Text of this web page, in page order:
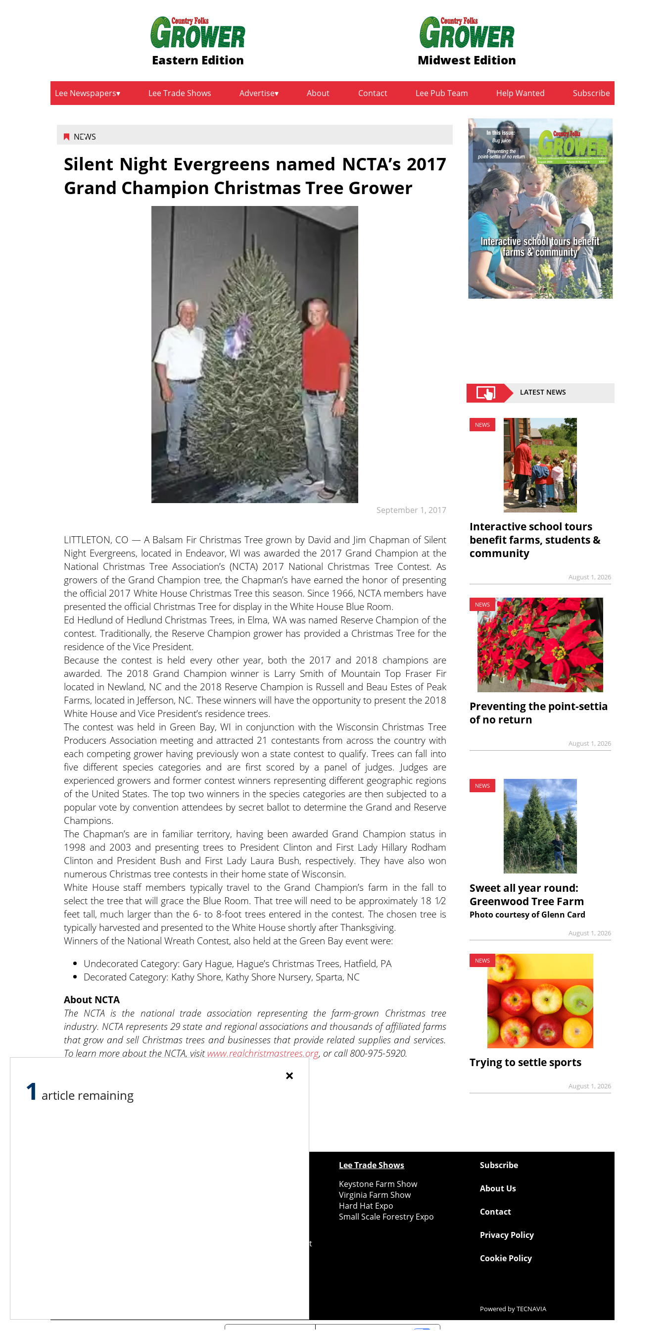
Eastern Edition Midwest Edition
Lee Newspapers Lee Trade Shows Advertise About Contact Lee Pub Team Help Wanted Subscribe
NEWS
September 1, 2017
Silent Night Evergreens named NCTA’s 2017
Grand Champion Christmas Tree Grower
LITTLETON, CO — A Balsam Fir Christmas Tree grown by David and Jim Chapman of Silent
Night Evergreens, located in Endeavor, WI was awarded the 2017 Grand Champion at the
National Christmas Tree Association’s (NCTA) 2017 National Christmas Tree Contest. As
growers of the Grand Champion tree, the Chapman’s have earned the honor of presenting
the official 2017 White House Christmas Tree this season. Since 1966, NCTA members have
presented the official Christmas Tree for display in the White House Blue Room.
Ed Hedlund of Hedlund Christmas Trees, in Elma, WA was named Reserve Champion of the
contest. Traditionally, the Reserve Champion grower has provided a Christmas Tree for the
residence of the Vice President.
Because the contest is held every other year, both the 2017 and 2018 champions are
awarded. The 2018 Grand Champion winner is Larry Smith of Mountain Top Fraser Fir
located in Newland, NC and the 2018 Reserve Champion is Russell and Beau Estes of Peak
Farms, located in Jefferson, NC. These winners will have the opportunity to present the 2018
White House and Vice President’s residence trees.
The contest was held in Green Bay, WI in conjunction with the Wisconsin Christmas Tree
Producers Association meeting and attracted 21 contestants from across the country with
each competing grower having previously won a state contest to qualify. Trees can fall into
five different species categories and are first scored by a panel of judges. Judges are
experienced growers and former contest winners representing different geographic regions
of the United States. The top two winners in the species categories are then subjected to a
popular vote by convention attendees by secret ballot to determine the Grand and Reserve
Champions.
The Chapman’s are in familiar territory, having been awarded Grand Champion status in
1998 and 2003 and presenting trees to President Clinton and First Lady Hillary Rodham
Clinton and President Bush and First Lady Laura Bush, respectively. They have also won
numerous Christmas tree contests in their home state of Wisconsin.
White House staff members typically travel to the Grand Champion’s farm in the fall to
select the tree that will grace the Blue Room. That tree will need to be approximately 18 1⁄2
feet tall, much larger than the 6- to 8-foot trees entered in the contest. The chosen tree is
typically harvested and presented to the White House shortly after Thanksgiving.
Winners of the National Wreath Contest, also held at the Green Bay event were:
Undecorated Category: Gary Hague, Hague’s Christmas Trees, Hatfield, PA
Decorated Category: Kathy Shore, Kathy Shore Nursery, Sparta, NC
About NCTA
The NCTA is the national trade association representing the farm-grown Christmas tree
industry. NCTA represents 29 state and regional associations and thousands of affiliated farms
that grow and sell Christmas trees and businesses that provide related supplies and services.
To learn more about the NCTA, visitwww.realchristmastrees.org, or call 800-975-5920.
LATEST NEWS
NEWS
Interactive school tours
benefit farms, students &
community
August 1, 2026
NEWS
Preventing the point-settia
of no return
August 1, 2026
NEWS
Sweet all year round:
Greenwood Tree Farm
Photo courtesy of Glenn Card
August 1, 2026
NEWS
Trying to settle sports
August 1, 2026
Country Folks Grower Midwest
Lee Trade Shows
Keystone Farm Show
Virginia Farm Show
Hard Hat Expo
Small Scale Forestry Expo
Subscribe
About Us
Contact
Privacy Policy
Cookie Policy
Powered byTECNAVIA
×
1 article remaining